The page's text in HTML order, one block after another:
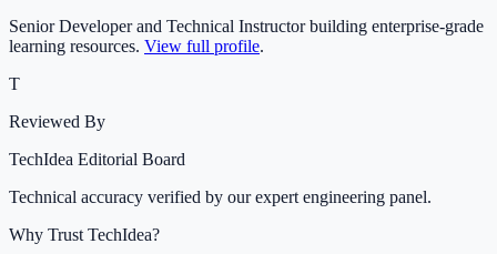
Senior Developer and Technical Instructor building enterprise-grade
learning resources. View full profile.
T
Reviewed By
TechIdea Editorial Board
Technical accuracy verified by our expert engineering panel.
Why Trust TechIdea?